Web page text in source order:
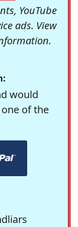
YouTube
ads. View
would
of the